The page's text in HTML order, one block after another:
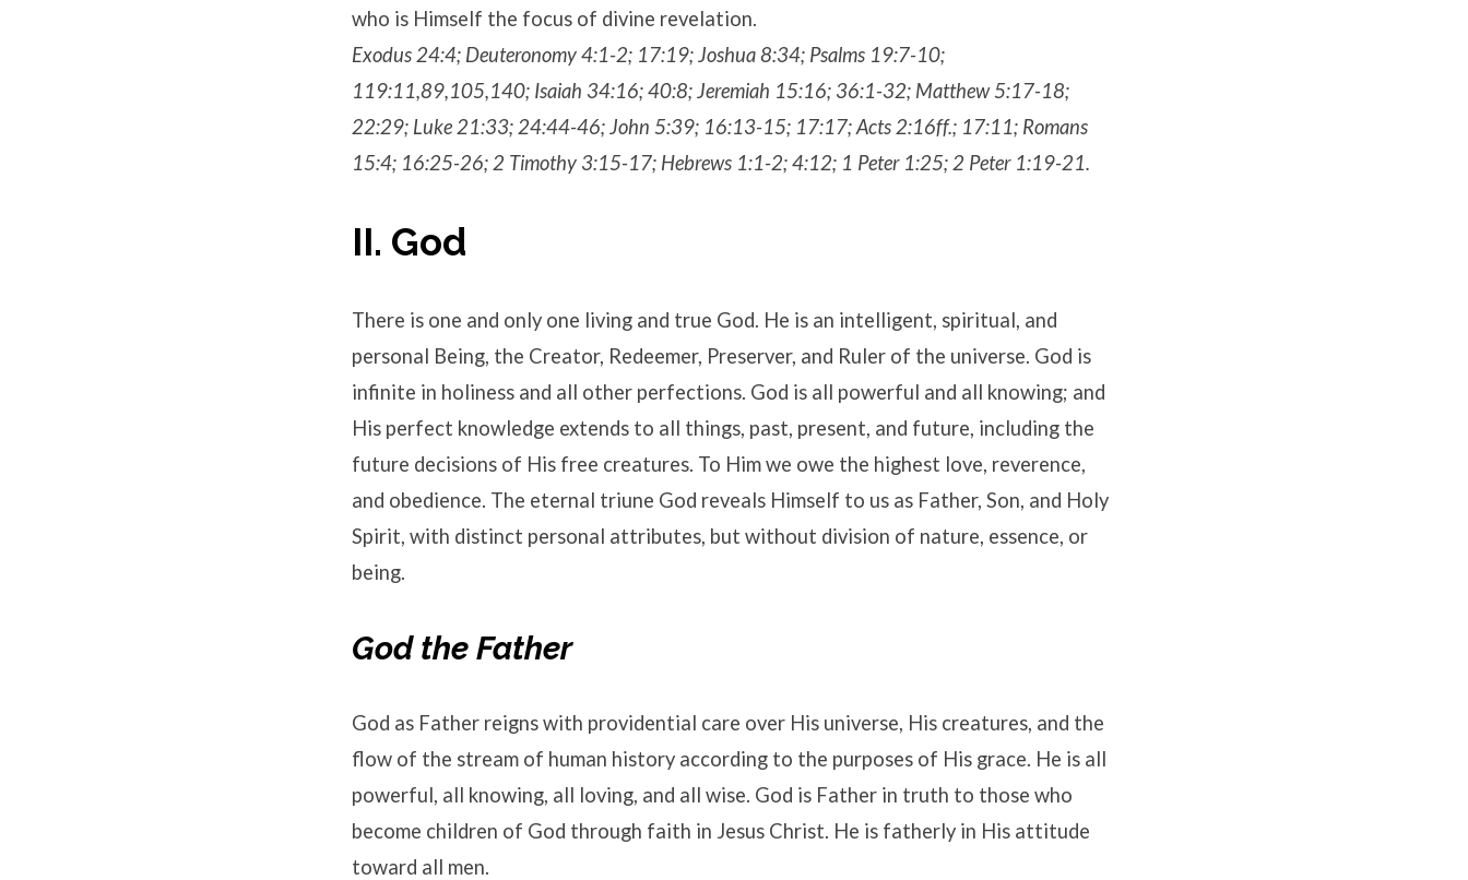
who is Himself the focus of divine revelation.
Exodus 24:4; Deuteronomy 4:1-2; 17:19; Joshua 8:34; Psalms 19:7-10;
119:11,89,105,140; Isaiah 34:16; 40:8; Jeremiah 15:16; 36:1-32; Matthew 5:17-18;
22:29; Luke 21:33; 24:44-46; John 5:39; 16:13-15; 17:17; Acts 2:16ff.; 17:11; Romans
15:4; 16:25-26; 2 Timothy 3:15-17; Hebrews 1:1-2; 4:12; 1 Peter 1:25; 2 Peter 1:19-21.
II. God
There is one and only one living and true God. He is an intelligent, spiritual, and
personal Being, the Creator, Redeemer, Preserver, and Ruler of the universe. God is
infinite in holiness and all other perfections. God is all powerful and all knowing; and
His perfect knowledge extends to all things, past, present, and future, including the
future decisions of His free creatures. To Him we owe the highest love, reverence,
and obedience. The eternal triune God reveals Himself to us as Father, Son, and Holy
Spirit, with distinct personal attributes, but without division of nature, essence, or
being.
God the Father
God as Father reigns with providential care over His universe, His creatures, and the
flow of the stream of human history according to the purposes of His grace. He is all
powerful, all knowing, all loving, and all wise. God is Father in truth to those who
become children of God through faith in Jesus Christ. He is fatherly in His attitude
toward all men.